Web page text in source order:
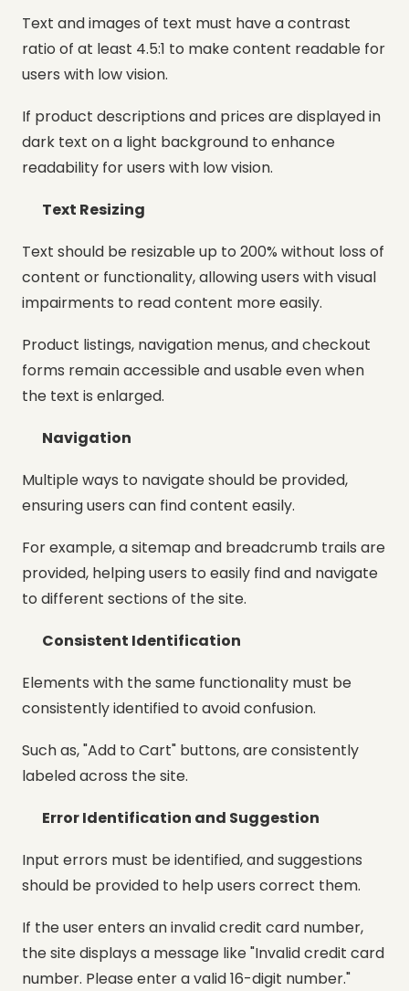
Text and images of text must have a contrast
ratio of at least 4.5:1 to make content readable for
users with low vision.
If product descriptions and prices are displayed in
dark text on a light background to enhance
readability for users with low vision.
Text Resizing
Text should be resizable up to 200% without loss of
content or functionality, allowing users with visual
impairments to read content more easily.
Product listings, navigation menus, and checkout
forms remain accessible and usable even when
the text is enlarged.
Navigation
Multiple ways to navigate should be provided,
ensuring users can find content easily.
For example, a sitemap and breadcrumb trails are
provided, helping users to easily find and navigate
to different sections of the site.
Consistent Identification
Elements with the same functionality must be
consistently identified to avoid confusion.
Such as, "Add to Cart" buttons, are consistently
labeled across the site.
Error Identification and Suggestion
Input errors must be identified, and suggestions
should be provided to help users correct them.
If the user enters an invalid credit card number,
the site displays a message like "Invalid credit card
number. Please enter a valid 16-digit number."